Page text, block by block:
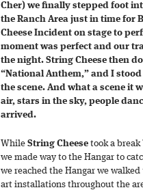
Cher) we finally stepped foot
the Ranch Area just in time for
Cheese Incident on stage to
moment was perfect and our
the night. String Cheese then
“National Anthem,” and I
the scene. And what a scene it
air, stars in the sky, people
arrived.
While String Cheese took a
we made way to the Hangar to
we reached the Hangar we
art installations throughout the